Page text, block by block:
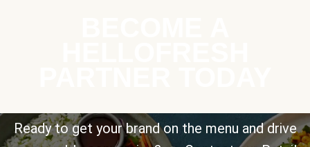
Ready to get your brand on the menu and drive